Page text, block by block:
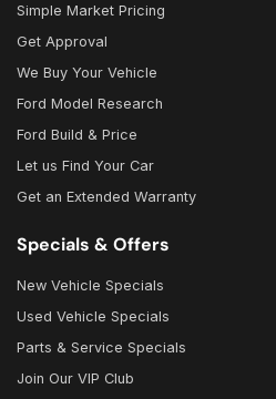
Simple Market Pricing
Get Approval
We Buy Your Vehicle
Ford Model Research
Ford Build & Price
Let us Find Your Car
Get an Extended Warranty
Specials & Offers
New Vehicle Specials
Used Vehicle Specials
Parts & Service Specials
Join Our VIP Club